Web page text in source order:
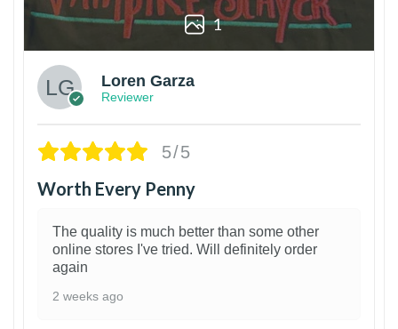
1
Loren Garza
Reviewer
5/5
Worth Every Penny
The quality is much better than some other
online stores I've tried. Will definitely order
again
2 weeks ago